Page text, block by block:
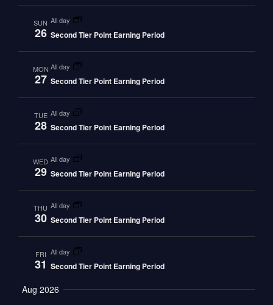
SUN
26
all day
Second Tier Point Earning Period
MON
27
all day
Second Tier Point Earning Period
TUE
28
all day
Second Tier Point Earning Period
WED
29
all day
Second Tier Point Earning Period
THU
30
all day
Second Tier Point Earning Period
FRI
31
all day
Second Tier Point Earning Period
Aug 2026